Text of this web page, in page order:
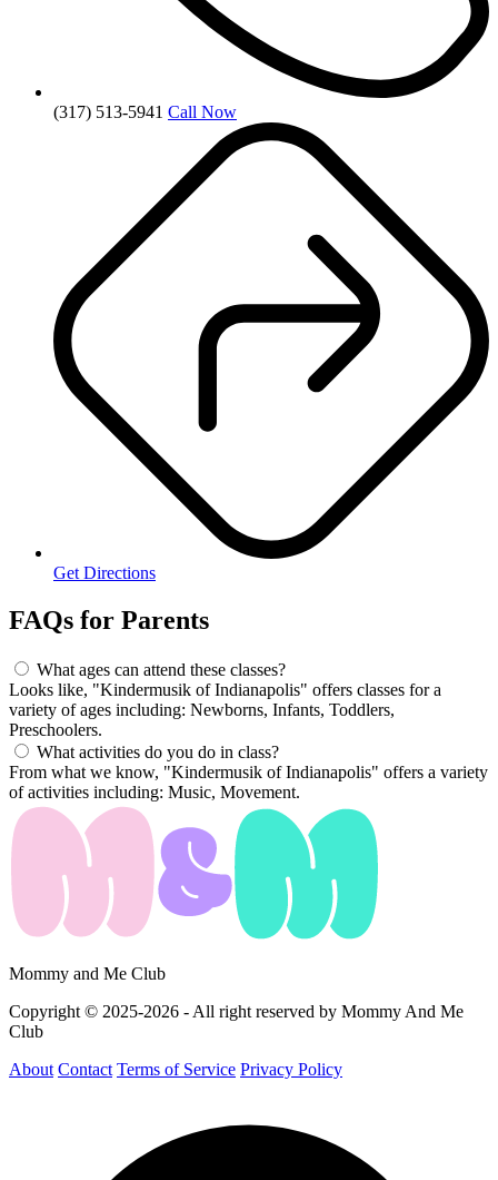
(317) 513-5941 Call Now
Get Directions
FAQs for Parents
What ages can attend these classes?
Looks like, "Kindermusik of Indianapolis" offers classes for a
variety of ages including: Newborns, Infants, Toddlers,
Preschoolers.
What activities do you do in class?
From what we know, "Kindermusik of Indianapolis" offers a variety
of activities including: Music, Movement.
Mommy and Me Club
Copyright © 2025-2026 - All right reserved by Mommy And Me
Club
About Contact Terms of Service Privacy Policy